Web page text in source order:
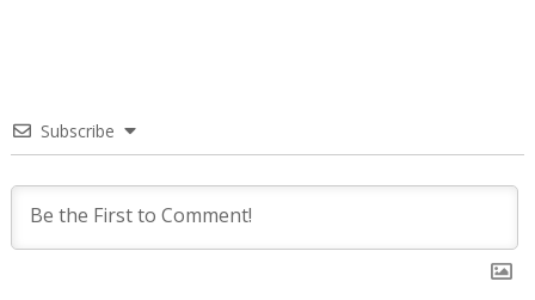
Subscribe